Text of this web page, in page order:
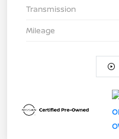
Transmission
Mileage